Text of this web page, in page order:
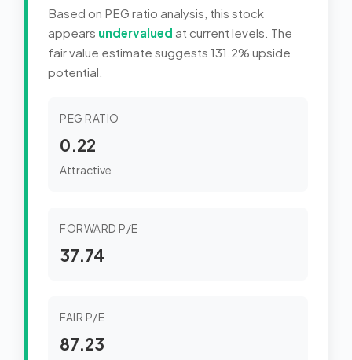
Based on PEG ratio analysis, this stock
appears undervalued at current levels. The
fair value estimate suggests 131.2% upside
potential.
PEG RATIO
0.22
Attractive
FORWARD P/E
37.74
FAIR P/E
87.23